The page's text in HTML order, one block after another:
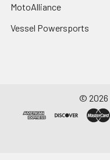
MotoAlliance
Vessel Powersports
© 2026